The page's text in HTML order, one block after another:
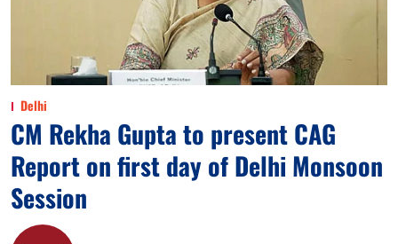
Delhi
CM Rekha Gupta to present CAG
Report on first day of Delhi Monsoon
Session